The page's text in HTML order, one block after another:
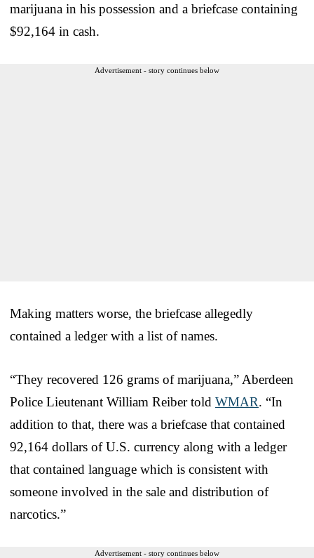
marijuana in his possession and a briefcase containing
$92,164 in cash.
Advertisement - story continues below
Making matters worse, the briefcase allegedly
contained a ledger with a list of names.
“They recovered 126 grams of marijuana,” Aberdeen
Police Lieutenant William Reiber told WMAR. “In
addition to that, there was a briefcase that contained
92,164 dollars of U.S. currency along with a ledger
that contained language which is consistent with
someone involved in the sale and distribution of
narcotics.”
Advertisement - story continues below